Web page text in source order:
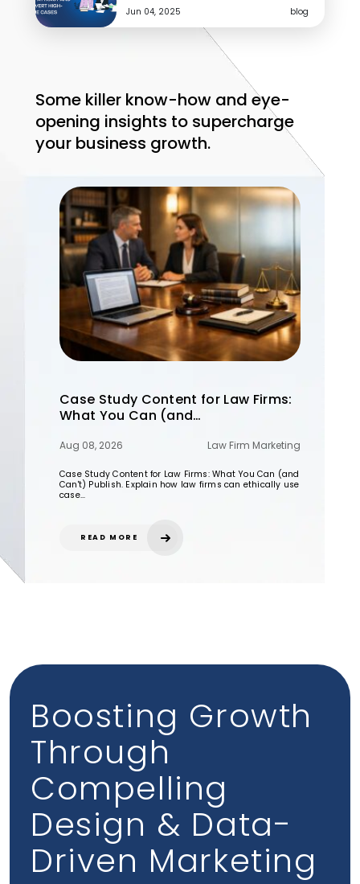
Jun 04, 2025 blog
Some killer know-how and eye-
opening insights to supercharge
your business growth.
How Should Agencies Build a White
Label Fulfillment Scorecard Before…
White Label Marketing
Before planning the next quarter, agencies should
know what to keep, fix, or outsource. Use this
fulfillment scorecard framework.
READ MORE
Case Study Content for Law Firms:
What You Can (and…
Aug 08, 2026 Law Firm Marketing
Case Study Content for Law Firms: What You Can (and
Can't) Publish. Explain how law firms can ethically use
case…
READ MORE
How to Build Topical Authority as a
Law Firm (Without…
Aug 08, 2026 Law Firm Marketing
How to Build Topical Authority as a Law Firm (Without
Sounding Like Every Other Firm). Explain how a law
Boosting Growth
Through
Compelling
Design & Data-
Driven Marketing